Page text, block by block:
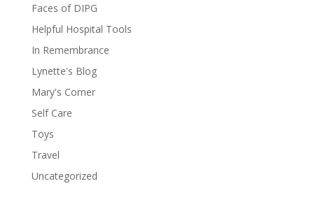
Faces of DIPG
Helpful Hospital Tools
In Remembrance
Lynette's Blog
Mary's Corner
Self Care
Toys
Travel
Uncategorized